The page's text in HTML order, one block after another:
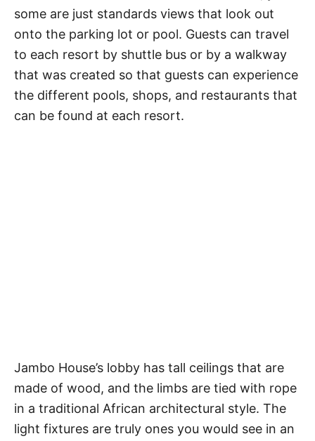
some are just standards views that look out
onto the parking lot or pool. Guests can travel
to each resort by shuttle bus or by a walkway
that was created so that guests can experience
the different pools, shops, and restaurants that
can be found at each resort.
Jambo House’s lobby has tall ceilings that are
made of wood, and the limbs are tied with rope
in a traditional African architectural style. The
light fixtures are truly ones you would see in an